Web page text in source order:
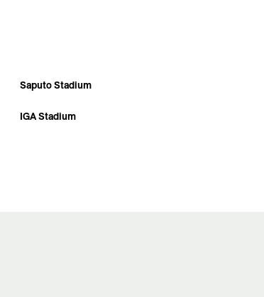
Saputo Stadium
IGA Stadium